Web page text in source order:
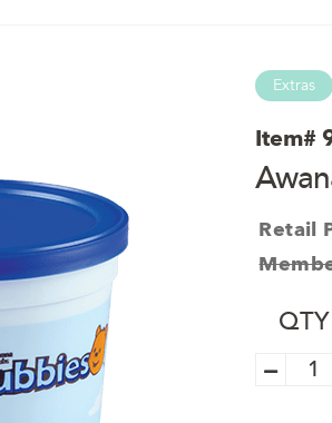
Extras
Item#
Retail
Awana
Cup
QTY